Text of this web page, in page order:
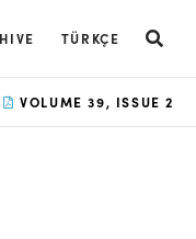
TÜRKÇE
VOLUME 39, ISSUE 2